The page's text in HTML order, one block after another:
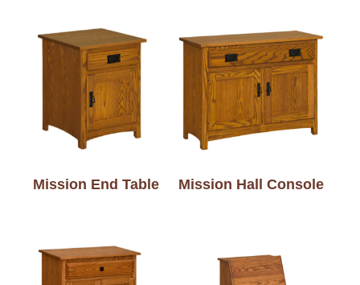
Mission End Table Mission Hall Console